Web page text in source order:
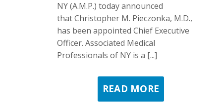
NY (A.M.P.) today announced
that Christopher M. Pieczonka, M.D.,
has been appointed Chief Executive
Officer. Associated Medical
Professionals of NY is a [...]
READ MORE